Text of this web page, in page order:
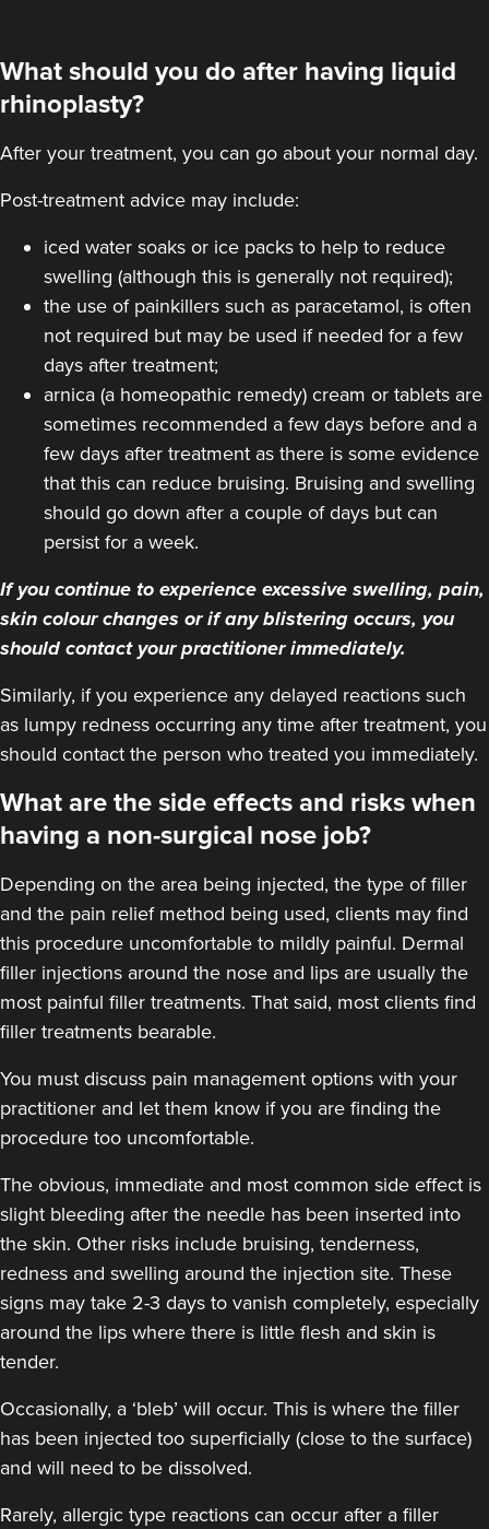
What should you do after having liquid
rhinoplasty?
After your treatment, you can go about your normal day.
Post-treatment advice may include:
iced water soaks or ice packs to help to reduce
swelling (although this is generally not required);
the use of painkillers such as paracetamol, is often
not required but may be used if needed for a few
days after treatment;
arnica (a homeopathic remedy) cream or tablets are
sometimes recommended a few days before and a
few days after treatment as there is some evidence
that this can reduce bruising. Bruising and swelling
should go down after a couple of days but can
persist for a week.
If you continue to experience excessive swelling, pain,
skin colour changes or if any blistering occurs, you
should contact your practitioner immediately.
Similarly, if you experience any delayed reactions such
as lumpy redness occurring any time after treatment, you
should contact the person who treated you immediately.
What are the side effects and risks when
having a non-surgical nose job?
Depending on the area being injected, the type of filler
and the pain relief method being used, clients may find
this procedure uncomfortable to mildly painful. Dermal
filler injections around the nose and lips are usually the
most painful filler treatments. That said, most clients find
filler treatments bearable.
You must discuss pain management options with your
practitioner and let them know if you are finding the
procedure too uncomfortable.
The obvious, immediate and most common side effect is
slight bleeding after the needle has been inserted into
the skin. Other risks include bruising, tenderness,
redness and swelling around the injection site. These
signs may take 2-3 days to vanish completely, especially
around the lips where there is little flesh and skin is
tender.
Occasionally, a ‘bleb’ will occur. This is where the filler
has been injected too superficially (close to the surface)
and will need to be dissolved.
Rarely, allergic type reactions can occur after a filler